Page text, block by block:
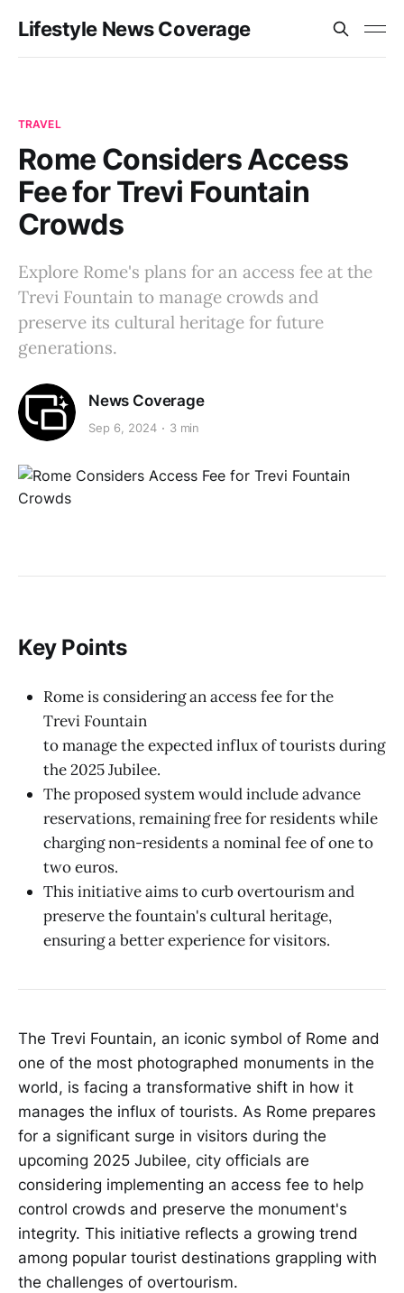
Lifestyle News Coverage
TRAVEL
Rome Considers Access
Fee for Trevi Fountain
Crowds
Explore Rome's plans for an access fee at the
Trevi Fountain to manage crowds and
preserve its cultural heritage for future
generations.
News Coverage
Sep 6, 2024 3 min
Key Points
Rome is considering an access fee for the
Trevi Fountain
to manage the expected influx of tourists during
the 2025 Jubilee.
The proposed system would include advance
reservations, remaining free for residents while
charging non-residents a nominal fee of one to
two euros.
This initiative aims to curb overtourism and
preserve the fountain's cultural heritage,
ensuring a better experience for visitors.
The Trevi Fountain, an iconic symbol of Rome and
one of the most photographed monuments in the
world, is facing a transformative shift in how it
manages the influx of tourists. As Rome prepares
for a significant surge in visitors during the
upcoming 2025 Jubilee, city officials are
considering implementing an access fee to help
control crowds and preserve the monument's
integrity. This initiative reflects a growing trend
among popular tourist destinations grappling with
the challenges of overtourism.